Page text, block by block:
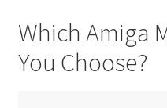
Which Amiga
You Choose?